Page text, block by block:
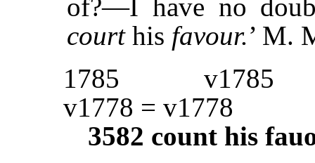
of?—I have no
courthis favour.’ M.
1785
v1785
v1778 = v1778
3582 count his